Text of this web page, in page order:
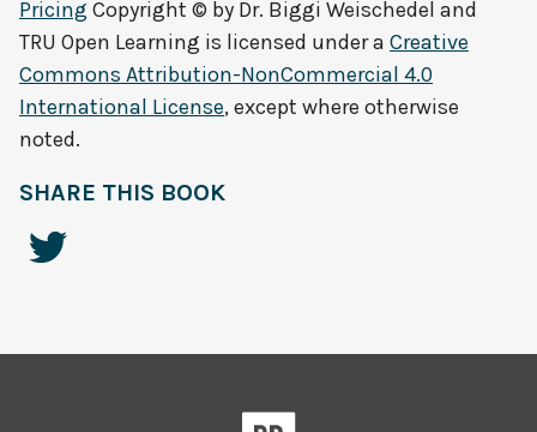
Pricing Copyright © by Dr. Biggi Weischedel and
TRU Open Learning is licensed under a Creative
Commons Attribution-NonCommercial 4.0
International License, except where otherwise
noted.
SHARE THIS BOOK